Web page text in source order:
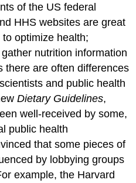
of the US federal
HHS websites are great
optimize health;
nutrition information
there are often differences
and public health
Dietary Guidelines,
well-received by some,
public health
that some pieces of
by lobbying groups
example, the Harvard